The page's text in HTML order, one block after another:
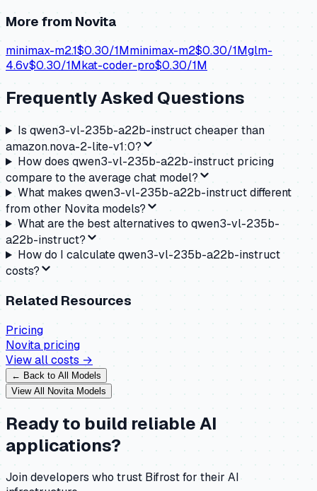
More from Novita
minimax-m2.1$0.30/1Mminimax-m2$0.30/1Mglm-
4.6v$0.30/1Mkat-coder-pro$0.30/1M
Frequently Asked Questions
Is qwen3-vl-235b-a22b-instruct cheaper than
amazon.nova-2-lite-v1:0?
How does qwen3-vl-235b-a22b-instruct pricing
compare to the average chat model?
What makes qwen3-vl-235b-a22b-instruct different
from other Novita models?
What are the best alternatives to qwen3-vl-235b-
a22b-instruct?
How do I calculate qwen3-vl-235b-a22b-instruct
costs?
Related Resources
Pricing
Novita pricing
View all costs →
← Back to All Models
View All Novita Models
Ready to build reliable AI
applications?
Join developers who trust Bifrost for their AI